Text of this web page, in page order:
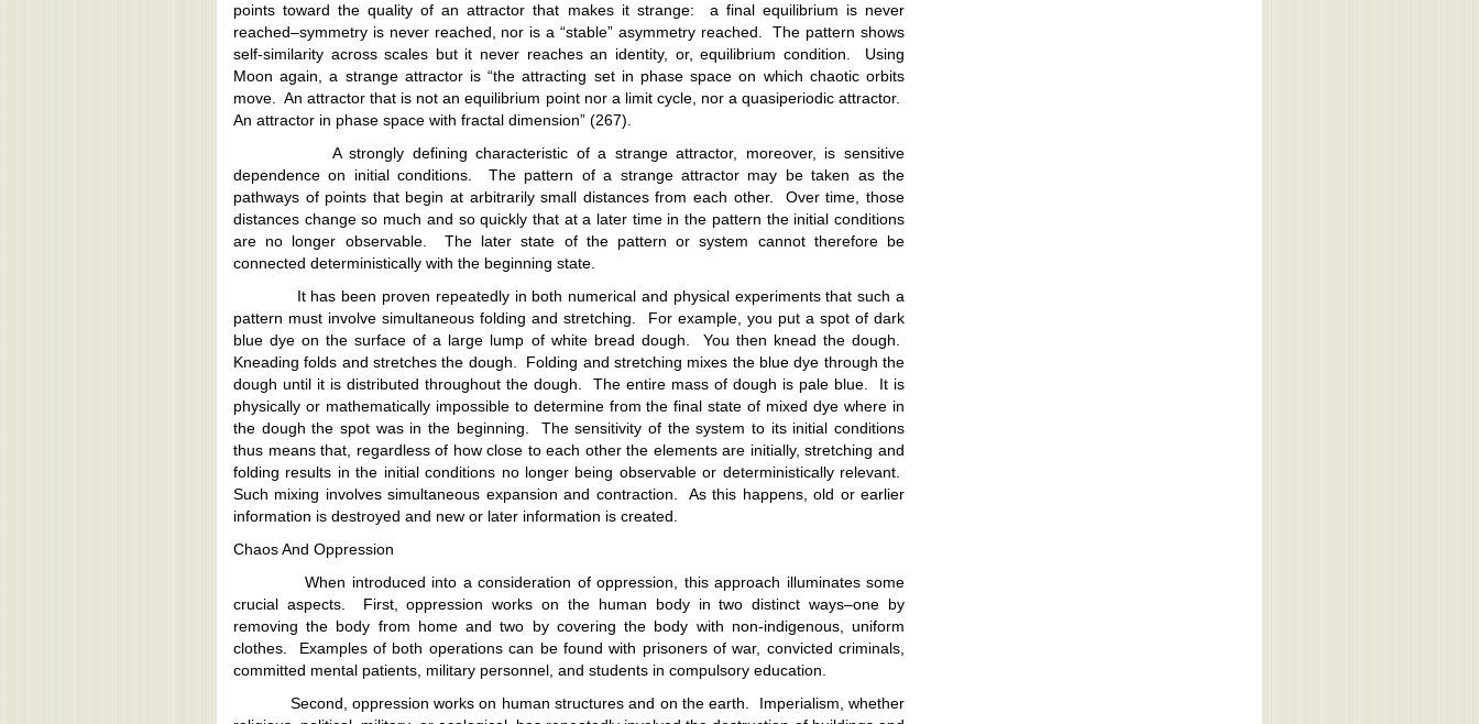
points toward the quality of an attractor that makes it strange: a final equilibrium is never
reached–symmetry is never reached, nor is a “stable” asymmetry reached. The pattern shows
self-similarity across scales but it never reaches an identity, or, equilibrium condition. Using
Moon again, a strange attractor is “the attracting set in phase space on which chaotic orbits
move. An attractor that is not an equilibrium point nor a limit cycle, nor a quasiperiodic attractor.
An attractor in phase space with fractal dimension” (267).
A strongly defining characteristic of a strange attractor, moreover, is sensitive
dependence on initial conditions. The pattern of a strange attractor may be taken as the
pathways of points that begin at arbitrarily small distances from each other. Over time, those
distances change so much and so quickly that at a later time in the pattern the initial conditions
are no longer observable. The later state of the pattern or system cannot therefore be
connected deterministically with the beginning state.
It has been proven repeatedly in both numerical and physical experiments that such a
pattern must involve simultaneous folding and stretching. For example, you put a spot of dark
blue dye on the surface of a large lump of white bread dough. You then knead the dough.
Kneading folds and stretches the dough. Folding and stretching mixes the blue dye through the
dough until it is distributed throughout the dough. The entire mass of dough is pale blue. It is
physically or mathematically impossible to determine from the final state of mixed dye where in
the dough the spot was in the beginning. The sensitivity of the system to its initial conditions
thus means that, regardless of how close to each other the elements are initially, stretching and
folding results in the initial conditions no longer being observable or deterministically relevant.
Such mixing involves simultaneous expansion and contraction. As this happens, old or earlier
information is destroyed and new or later information is created.
Chaos And Oppression
When introduced into a consideration of oppression, this approach illuminates some
crucial aspects. First, oppression works on the human body in two distinct ways–one by
removing the body from home and two by covering the body with non-indigenous, uniform
clothes. Examples of both operations can be found with prisoners of war, convicted criminals,
committed mental patients, military personnel, and students in compulsory education.
Second, oppression works on human structures and on the earth. Imperialism, whether